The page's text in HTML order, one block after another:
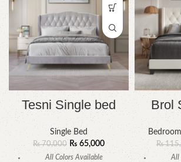
Tesni Single bed
Single Bed
₨70,000 ₨ 65,000
All Colors Available
Brol
₨
All